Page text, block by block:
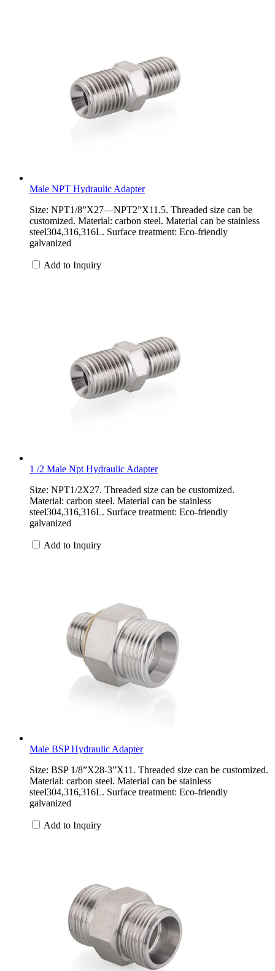
Male NPT Hydraulic Adapter
Size: NPT1/8”X27—NPT2”X11.5. Threaded size can be
customized. Material: carbon steel. Material can be stainless
steel304,316,316L. Surface treatment: Eco-friendly
galvanized
Add to Inquiry
1 /2 Male Npt Hydraulic Adapter
Size: NPT1/2X27. Threaded size can be customized.
Material: carbon steel. Material can be stainless
steel304,316,316L. Surface treatment: Eco-friendly
galvanized
Add to Inquiry
Male BSP Hydraulic Adapter
Size: BSP 1/8”X28-3”X11. Threaded size can be customized.
Material: carbon steel. Material can be stainless
steel304,316,316L. Surface treatment: Eco-friendly
galvanized
Add to Inquiry